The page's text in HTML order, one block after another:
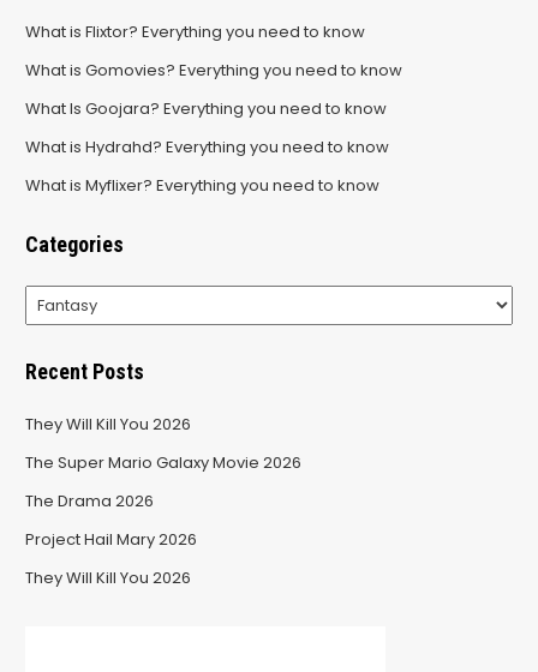
What is Flixtor? Everything you need to know
What is Gomovies? Everything you need to know
What Is Goojara? Everything you need to know
What is Hydrahd? Everything you need to know
What is Myflixer? Everything you need to know
Categories
Categories
Recent Posts
They Will Kill You 2026
The Super Mario Galaxy Movie 2026
The Drama 2026
Project Hail Mary 2026
They Will Kill You 2026